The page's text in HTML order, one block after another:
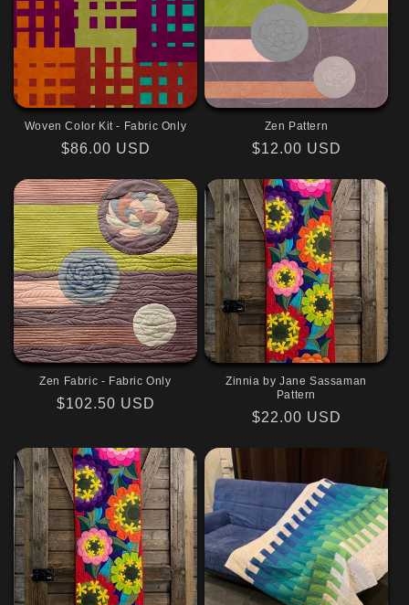
Woven Color Kit - Fabric Only
Regular
$86.00 USD
Zen Pattern
Regular
$12.00 USD
Zen Fabric - Fabric Only
Regular
$102.50 USD
Zinnia by Jane Sassaman
Pattern
Regular
$22.00 USD